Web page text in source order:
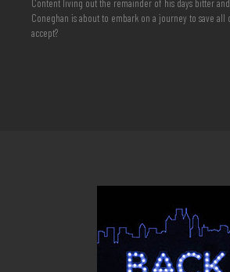
Content living out the remainder of his days bitter
Coneghan is about to embark on a journey to save
accept?